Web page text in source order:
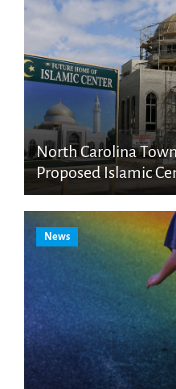
North Carolina
Proposed Islamic
News